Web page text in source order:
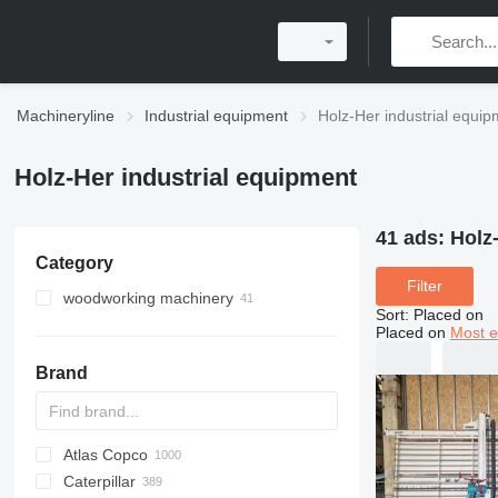
Machineryline Industrial equipment Holz-Her industrial
Holz-Her industrial equipment
Category
woodworking machinery
vertical panel saws
horizontal panel saws
slab edgers
machining centers for wood
power feeders
four sided planers
dust chip extractors
Brand
PDS
APD
AB
Ensis
Pega
VZ
AG3
Atlas Copco
DrillAir
QAS
PDP
E-series
B-series
BM
GFS
VT
Rover
533
Airpure
BySprint Fiber
CK
SR
Caterpillar
41 ads:
Filter
Sort: Placed on
Placed on Most